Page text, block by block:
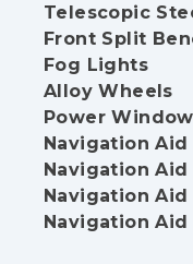
Telescopic
Front Split
Fog Lights
Alloy Wheels
Power
Navigation Aid
Navigation Aid
Navigation Aid
Navigation Aid